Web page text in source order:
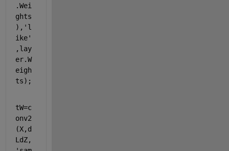
.Wei
ghts
), 'l
ike'
,lay
er.W
eigh
tW=c
onv2
(X,d
LdZ,